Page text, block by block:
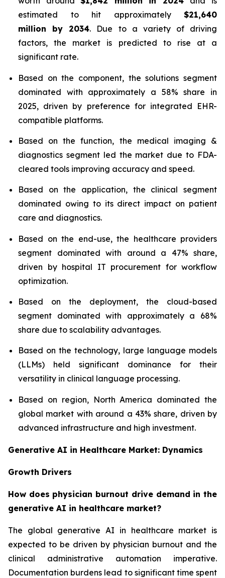
estimated to hit approximately $21,640
million by 2034. Due to a variety of driving
factors, the market is predicted to rise at a
significant rate.
Based on the component, the solutions segment
dominated with approximately a 58% share in
2025, driven by preference for integrated EHR-
compatible platforms.
Based on the function, the medical imaging &
diagnostics segment led the market due to FDA-
cleared tools improving accuracy and speed.
Based on the application, the clinical segment
dominated owing to its direct impact on patient
care and diagnostics.
Based on the end-use, the healthcare providers
segment dominated with around a 47% share,
driven by hospital IT procurement for workflow
optimization.
Based on the deployment, the cloud-based
segment dominated with approximately a 68%
share due to scalability advantages.
Based on the technology, large language models
(LLMs) held significant dominance for their
versatility in clinical language processing.
Based on region, North America dominated the
global market with around a 43% share, driven by
advanced infrastructure and high investment.
Generative AI in Healthcare Market: Dynamics
Growth Drivers
How does physician burnout drive demand in the
generative AI in healthcare market?
The global generative AI in healthcare market is
expected to be driven by physician burnout and the
clinical administrative automation imperative.
Documentation burdens lead to significant time spent